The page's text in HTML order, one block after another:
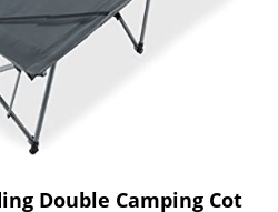
Double Camping Cot